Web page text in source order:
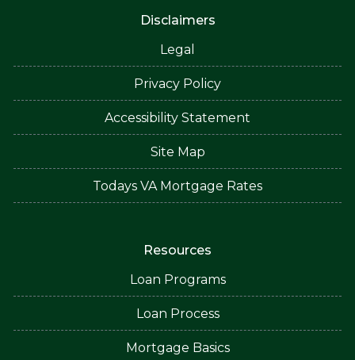
Disclaimers
Legal
Privacy Policy
Accessibility Statement
Site Map
Todays VA Mortgage Rates
Resources
Loan Programs
Loan Process
Mortgage Basics